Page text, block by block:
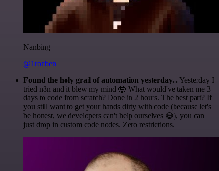
Nanbing
@1ronben
Found the holy grail of automation yesterday... Yesterday I
tried n8n and it blew my mind 🤯 What would've taken me 3
days to code from scratch? Done in 2 hours. The best part? If
you still want to get your hands dirty with code (because let's
be honest, we developers can't help ourselves 😅), you can
just drop in custom code nodes. Zero restrictions.